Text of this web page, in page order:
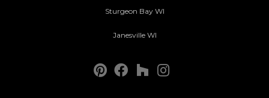
Sturgeon Bay WI
Janesville WI